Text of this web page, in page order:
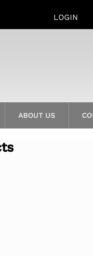
LOGIN
ABOUT US